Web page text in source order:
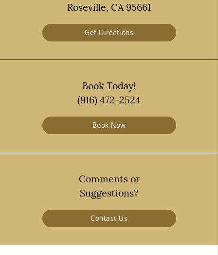
Roseville, CA 95661
Get Directions
Book Today!
(916) 472-2524
Book Now
Comments or
Suggestions?
Contact Us